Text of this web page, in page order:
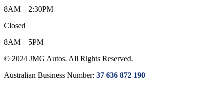
8AM – 2:30PM
Closed
8AM – 5PM
© 2024 JMG Autos. All Rights Reserved.
Australian Business Number: 37 636 872 190